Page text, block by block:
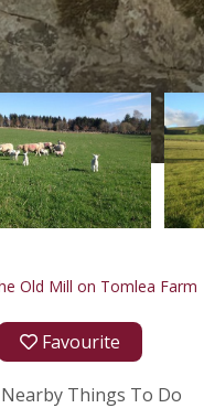
Old Mill on Tomlea Farm
Favourite
Nearby Things To Do